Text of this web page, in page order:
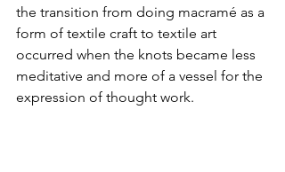
the transition from doing macramé as a
form of textile craft to textile art
occurred when the knots became less
meditative and more of a vessel for the
expression of thought work.